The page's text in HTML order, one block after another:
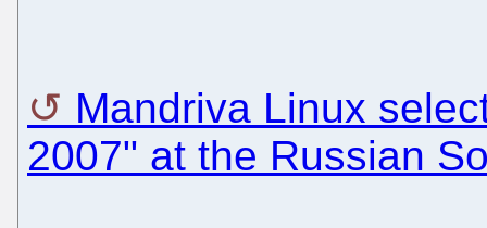
Mandriva Linux
2007" at the Russian